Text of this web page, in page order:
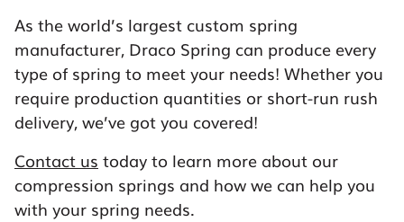
As the world’s largest custom spring
manufacturer, Draco Spring can produce every
type of spring to meet your needs! Whether you
require production quantities or short-run rush
delivery, we’ve got you covered!
Contact us today to learn more about our
compression springs and how we can help you
with your spring needs.